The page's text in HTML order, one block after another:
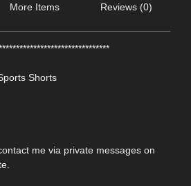
More Items Reviews (0)
Shorts
me via private messages on